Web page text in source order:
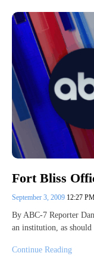
Fort Bliss
September 3, 2009 12:27
By ABC-7 Reporter
an institution, as
Continue Reading